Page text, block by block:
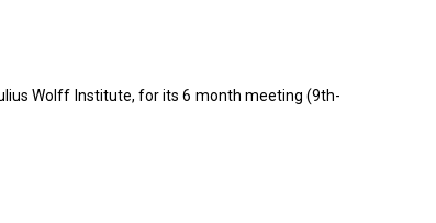
Wolff Institute, for its 6 month meeting (9th-